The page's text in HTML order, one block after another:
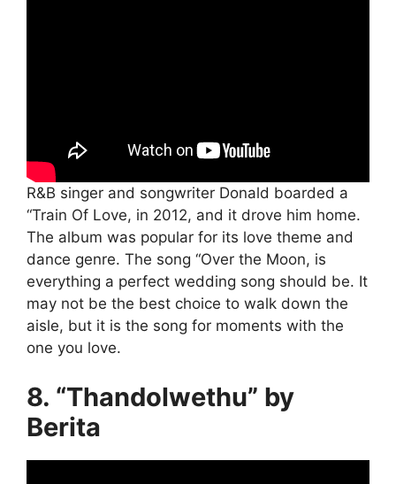
R&B singer and songwriter Donald boarded a
“Train Of Love, in 2012, and it drove him home.
The album was popular for its love theme and
dance genre. The song “Over the Moon, is
everything a perfect wedding song should be. It
may not be the best choice to walk down the
aisle, but it is the song for moments with the
one you love.
8. “Thandolwethu” by
Berita